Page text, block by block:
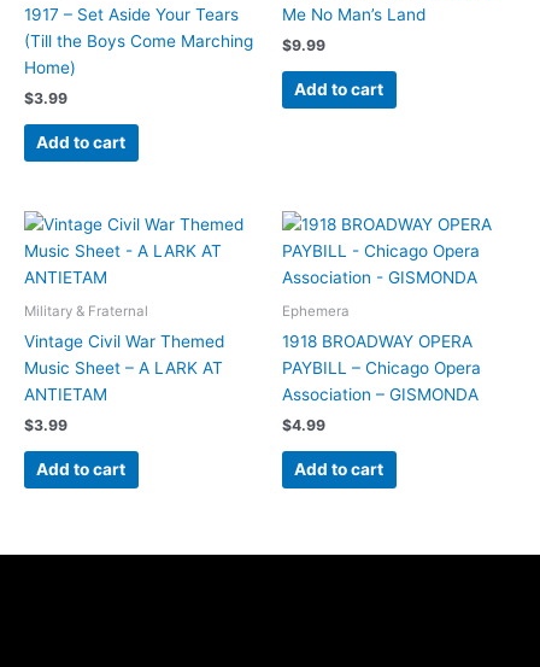
1917 – Set Aside Your Tears
(Till the Boys Come Marching
Home)
$3.99
Add to cart
Me No Man’s Land
$9.99
Add to cart
Military & Fraternal
Vintage Civil War Themed
Music Sheet – A LARK AT
ANTIETAM
$3.99
Add to cart
Ephemera
1918 BROADWAY OPERA
PAYBILL – Chicago Opera
Association – GISMONDA
$4.99
Add to cart